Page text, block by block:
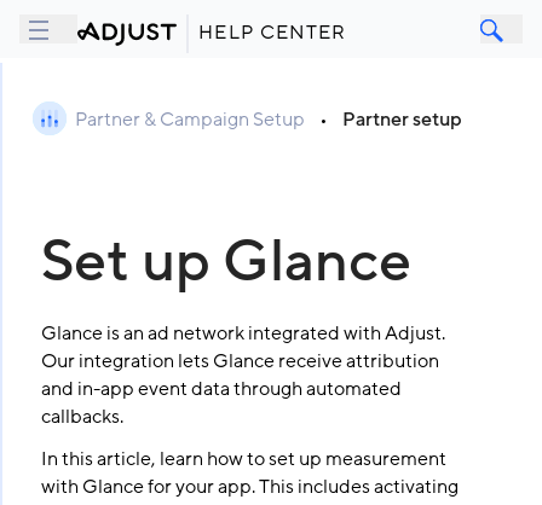
HELP CENTER
Partner & Campaign Setup • Partner setup
Set up Glance
Glance is an ad network integrated with Adjust.
Our integration lets Glance receive attribution
and in-app event data through automated
callbacks.
In this article, learn how to set up measurement
with Glance for your app. This includes activating